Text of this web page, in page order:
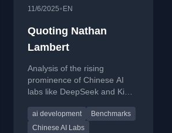
11/6/2025• EN
Quoting Nathan
Lambert
Analysis of the rising
prominence of Chinese AI
labs like DeepSeek and Kimi
and their rapid technological
advancements.
ai development
Benchmarks
Chinese AI Labs